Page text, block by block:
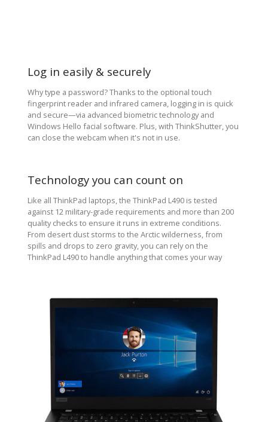
Log in easily & securely
Why type a password? Thanks to the optional touch
fingerprint reader and infrared camera, logging in is quick
and secure—via advanced biometric technology and
Windows Hello facial software. Plus, with ThinkShutter, you
can close the webcam when it's not in use.
Technology you can count on
Like all ThinkPad laptops, the ThinkPad L490 is tested
against 12 military-grade requirements and more than 200
quality checks to ensure it runs in extreme conditions.
From desert dust storms to the Arctic wilderness, from
spills and drops to zero gravity, you can rely on the
ThinkPad L490 to handle anything that comes your way